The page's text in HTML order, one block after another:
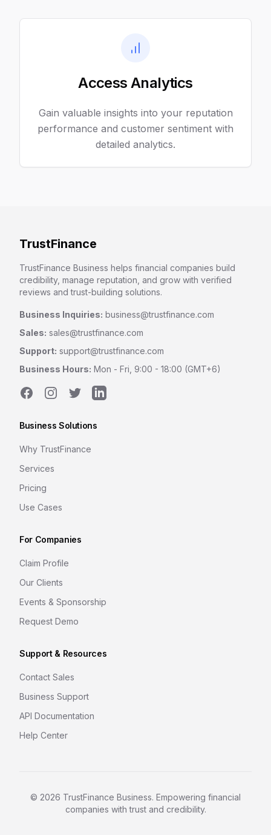
Access Analytics
Gain valuable insights into your reputation
performance and customer sentiment with
detailed analytics.
TrustFinance
TrustFinance Business helps financial companies build
credibility, manage reputation, and grow with verified
reviews and trust-building solutions.
Business Inquiries: business@trustfinance.com
Sales: sales@trustfinance.com
Support: support@trustfinance.com
Business Hours: Mon - Fri, 9:00 - 18:00 (GMT+6)
FacebookInstagramTwitterLinkedIn
Business Solutions
Why TrustFinance
Services
Pricing
Use Cases
For Companies
Claim Profile
Our Clients
Events & Sponsorship
Request Demo
Support & Resources
Contact Sales
Business Support
API Documentation
Help Center
© 2026 TrustFinance Business. Empowering financial
companies with trust and credibility.